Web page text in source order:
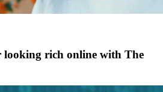
looking rich online with The